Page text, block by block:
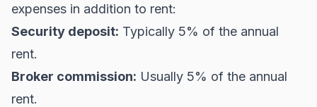
expenses in addition to rent:
Security deposit: Typically 5% of the annual
rent.
Broker commission: Usually 5% of the annual
rent.